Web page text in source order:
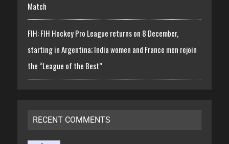
Match
FIH: FIH Hockey Pro League returns on 8 December,
starting in Argentina; India women and France men rejoin
the “League of the Best”
RECENT COMMENTS